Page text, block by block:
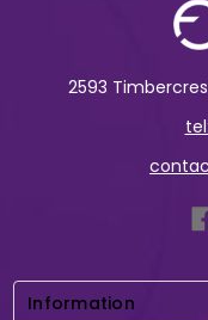
2593
Information